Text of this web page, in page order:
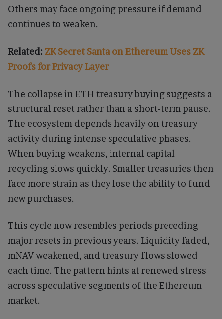
Others may face ongoing pressure if demand
continues to weaken.
Related: ZK Secret Santa on Ethereum Uses ZK
Proofs for Privacy Layer
The collapse in ETH treasury buying suggests a
structural reset rather than a short-term pause.
The ecosystem depends heavily on treasury
activity during intense speculative phases.
When buying weakens, internal capital
recycling slows quickly. Smaller treasuries then
face more strain as they lose the ability to fund
new purchases.
This cycle now resembles periods preceding
major resets in previous years. Liquidity faded,
mNAV weakened, and treasury flows slowed
each time. The pattern hints at renewed stress
across speculative segments of the Ethereum
market.